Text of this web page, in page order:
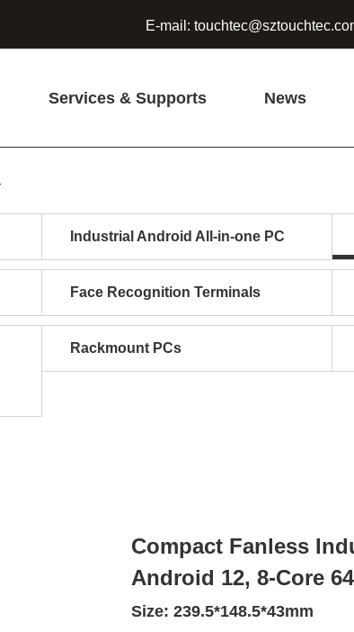
E-mail:
Services & Supports News
Industrial Android All-in-one PC
Face Recognition Terminals
Rackmount PCs
Compact Fanless
Android 12, 8-Core
Size: 239.5*148.5*43mm